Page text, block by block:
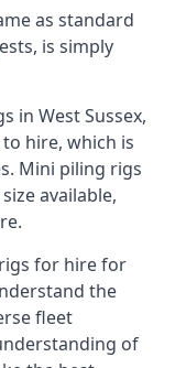
as standard
is simply
in West Sussex,
hire, which is
Mini piling rigs
available,
for hire for
the
fleet
of